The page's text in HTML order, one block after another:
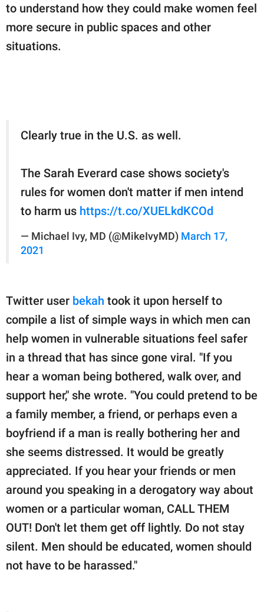
to understand how they could make women feel
more secure in public spaces and other
situations.
Clearly true in the U.S. as well.
The Sarah Everard case shows society's
rules for women don't matter if men intend
to harm us https://t.co/XUELkdKCOd
— Michael Ivy, MD (@MikeIvyMD) March 17,
2021
Twitter user bekah took it upon herself to
compile a list of simple ways in which men can
help women in vulnerable situations feel safer
in a thread that has since gone viral. "If you
hear a woman being bothered, walk over, and
support her," she wrote. "You could pretend to be
a family member, a friend, or perhaps even a
boyfriend if a man is really bothering her and
she seems distressed. It would be greatly
appreciated. If you hear your friends or men
around you speaking in a derogatory way about
women or a particular woman, CALL THEM
OUT! Don't let them get off lightly. Do not stay
silent. Men should be educated, women should
not have to be harassed."